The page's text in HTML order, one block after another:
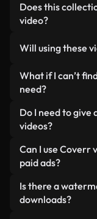
Does this
video?
human-shot
alongside AI-
clearly labeled
Will using these
Not if you select
lightweight,
minimizing load
LCP.
What if I can’t
need?
You can create
Studio. Just
custom video for
licensing
Do I need to
videos?
No attribution is
library are
appreciated.
Can I use Coverr
paid ads?
Yes. All stock
monetized
Is there a
downloads?